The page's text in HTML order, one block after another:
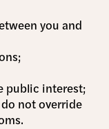
you and
public interest;
not override